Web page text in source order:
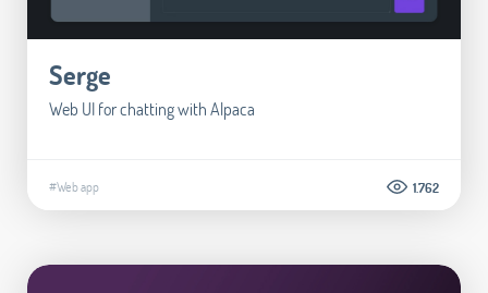
Serge
Web UI for chatting with Alpaca
#Web app 1.762